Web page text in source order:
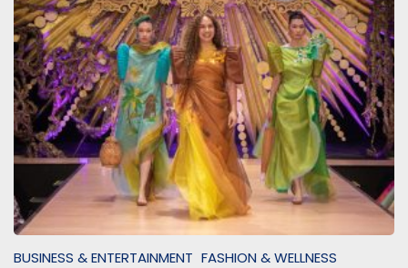
BUSINESS & ENTERTAINMENT FASHION & WELLNESS